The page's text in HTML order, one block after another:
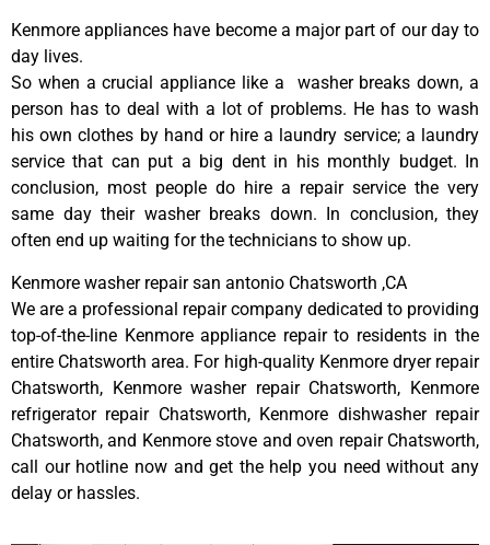
Kenmore appliances have become a major part of our day to
day lives.
So when a crucial appliance like a washer breaks down, a
person has to deal with a lot of problems. He has to wash
his own clothes by hand or hire a laundry service; a laundry
service that can put a big dent in his monthly budget. In
conclusion, most people do hire a repair service the very
same day their washer breaks down. In conclusion, they
often end up waiting for the technicians to show up.
Kenmore washer repair san antonio Chatsworth ,CA
We are a professional repair company dedicated to providing
top-of-the-line Kenmore appliance repair to residents in the
entire Chatsworth area. For high-quality Kenmore dryer repair
Chatsworth, Kenmore washer repair Chatsworth, Kenmore
refrigerator repair Chatsworth, Kenmore dishwasher repair
Chatsworth, and Kenmore stove and oven repair Chatsworth,
call our hotline now and get the help you need without any
delay or hassles.